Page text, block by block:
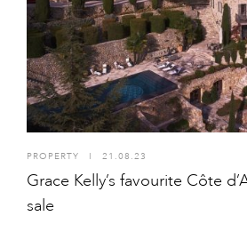
PROPERTY I 21.08.23
Grace Kelly’s favourite Côte
sale